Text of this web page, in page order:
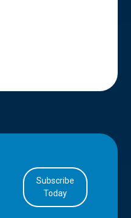
Subscribe
Today